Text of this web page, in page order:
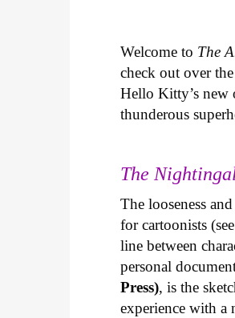
Welcome to The
check out over
Hello Kitty’s new
thunderous
The
The looseness
for cartoonists
line between
personal
Press), is the
experience with a